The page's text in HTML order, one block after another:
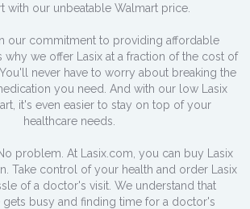
with our unbeatable Walmart price.
our commitment to providing affordable
why we offer Lasix at a fraction of the cost of
never have to worry about breaking the
you need. And with our low Lasix
it's even easier to stay on top of your
healthcare needs.
problem. At Lasix.com, you can buy Lasix
Take control of your health and order Lasix
of a doctor's visit. We understand that
busy and finding time for a doctor's